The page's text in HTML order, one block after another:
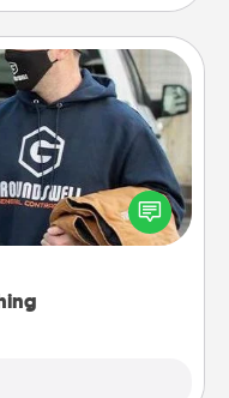
article of clothing to
it meaningful by
significant to them.